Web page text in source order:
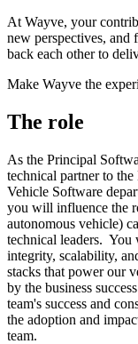
At Wayve, your
new perspectives,
back each other to
Make Wayve the
The role
As the Principal
technical partner to
Vehicle Software
you will influence the
autonomous vehicle)
technical leaders. You
integrity, scalability,
stacks that power our
by the business
team's success and
the adoption and
team.